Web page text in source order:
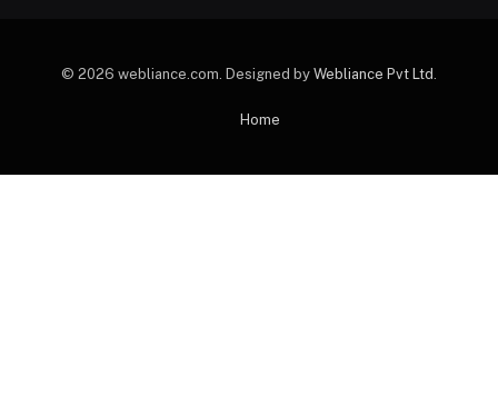
© 2026 webliance.com. Designed by Webliance Pvt Ltd.
Home